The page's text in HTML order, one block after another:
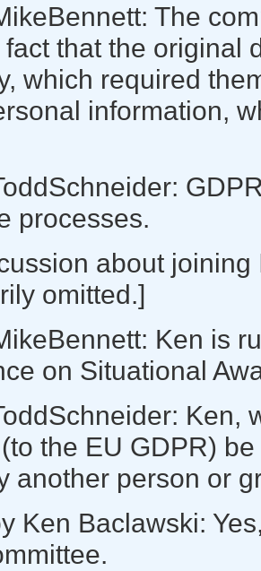
The
that the original
which required
information,
processes.
about joining
omitted.]
Ken is
on Situational
Ken,
the EU GDPR)
another person or
Ken Baclawski: